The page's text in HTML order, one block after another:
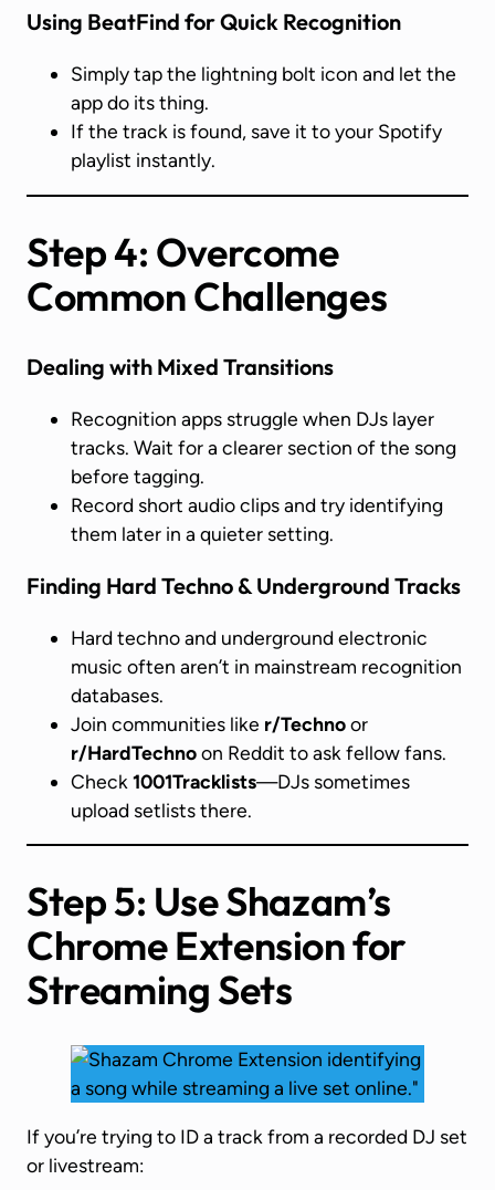
Using BeatFind for Quick Recognition
Simply tap the lightning bolt icon and let the
app do its thing.
If the track is found, save it to your Spotify
playlist instantly.
Step 4: Overcome
Common Challenges
Dealing with Mixed Transitions
Recognition apps struggle when DJs layer
tracks. Wait for a clearer section of the song
before tagging.
Record short audio clips and try identifying
them later in a quieter setting.
Finding Hard Techno & Underground Tracks
Hard techno and underground electronic
music often aren’t in mainstream recognition
databases.
Join communities like r/Technoor
r/HardTechnoon Reddit to ask fellow fans.
Check 1001Tracklists—DJs sometimes
upload setlists there.
Step 5: Use Shazam’s
Chrome Extension for
Streaming Sets
If you’re trying to ID a track from a recorded DJ set
or livestream: